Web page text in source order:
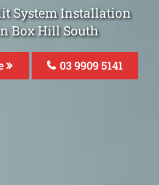
System Installation
Box Hill South
03 9909 5141